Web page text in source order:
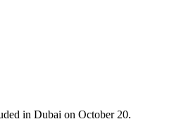
in Dubai on October 20.